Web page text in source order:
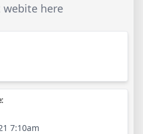
webite here
7:10am